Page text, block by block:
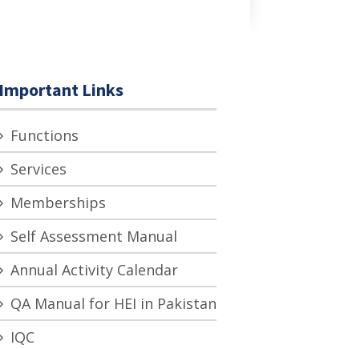
Important Links
Functions
Services
Memberships
Self Assessment Manual
Annual Activity Calendar
QA Manual for HEI in Pakistan
IQC